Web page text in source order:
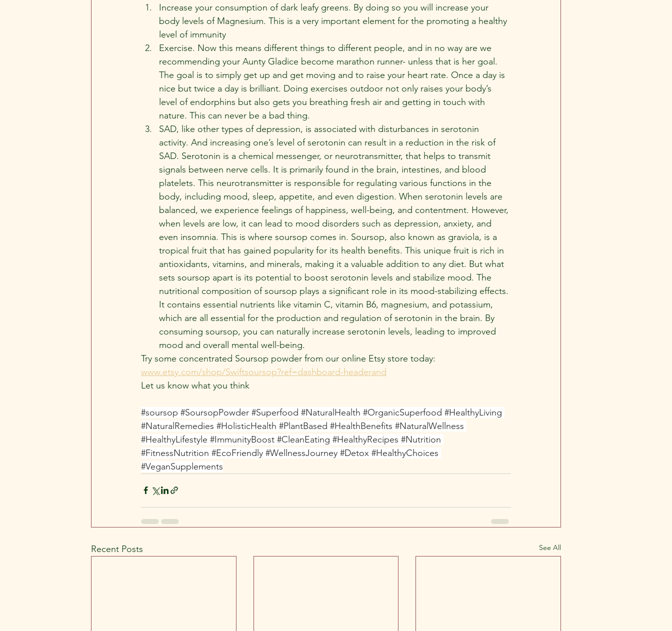
Increase your consumption of dark leafy greens. By doing so you will increase your
body levels of Magnesium. This is a very important element for the promoting a healthy
level of immunity
Exercise. Now this means different things to different people, and in no way are we
recommending your Aunty Gladice become marathon runner- unless that is her goal.
The goal is to simply get up and get moving and to raise your heart rate. Once a day is
nice but twice a day is brilliant. Doing exercises outdoor not only raises your body’s
level of endorphins but also gets you breathing fresh air and getting in touch with
nature. This can never be a bad thing.
SAD, like other types of depression, is associated with disturbances in serotonin
activity. And increasing one’s level of serotonin can result in a reduction in the risk of
SAD. Serotonin is a chemical messenger, or neurotransmitter, that helps to transmit
signals between nerve cells. It is primarily found in the brain, intestines, and blood
platelets. This neurotransmitter is responsible for regulating various functions in the
body, including mood, sleep, appetite, and even digestion. When serotonin levels are
balanced, we experience feelings of happiness, well-being, and contentment. However,
when levels are low, it can lead to mood disorders such as depression, anxiety, and
even insomnia. This is where soursop comes in. Soursop, also known as graviola, is a
tropical fruit that has gained popularity for its health benefits. This unique fruit is rich in
antioxidants, vitamins, and minerals, making it a valuable addition to any diet. But what
sets soursop apart is its potential to boost serotonin levels and stabilize mood. The
nutritional composition of soursop plays a significant role in its mood-stabilizing effects.
It contains essential nutrients like vitamin C, vitamin B6, magnesium, and potassium,
which are all essential for the production and regulation of serotonin in the brain. By
consuming soursop, you can naturally increase serotonin levels, leading to improved
mood and overall mental well-being.
Try some concentrated Soursop powder from our online Etsy store today:
www.etsy.com/shop/Swiftsoursop?ref=dashboard-headerand
Let us know what you think
#soursop #SoursopPowder #Superfood #NaturalHealth #OrganicSuperfood #HealthyLiving
#NaturalRemedies #HolisticHealth #PlantBased #HealthBenefits #NaturalWellness
#HealthyLifestyle #ImmunityBoost #CleanEating #HealthyRecipes #Nutrition
#FitnessNutrition #EcoFriendly #WellnessJourney #Detox #HealthyChoices
#VeganSupplements
Recent Posts See All